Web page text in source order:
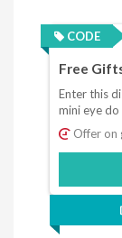
CODE
Free
Enter this
mini eye
Offer on